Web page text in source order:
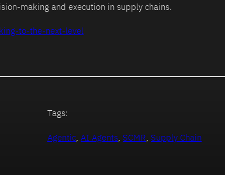
making and execution in supply chains.
to-the-next-level
Tags:
Agentic AI Agents SCMR Supply Chain